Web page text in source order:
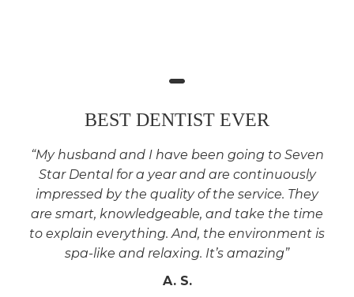
BEST DENTIST EVER
“My husband and I have been going to Seven
Star Dental for a year and are continuously
impressed by the quality of the service. They
are smart, knowledgeable, and take the time
to explain everything. And, the environment is
spa-like and relaxing. It’s amazing”
A. S.